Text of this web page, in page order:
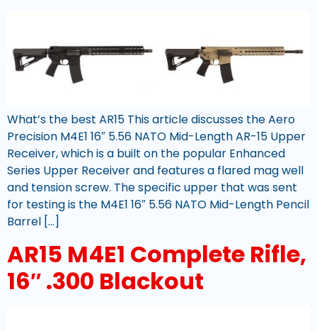
What’s the best AR15 This article discusses the Aero
Precision M4E1 16″ 5.56 NATO Mid-Length AR-15 Upper
Receiver, which is a built on the popular Enhanced
Series Upper Receiver and features a flared mag well
and tension screw. The specific upper that was sent
for testing is the M4E1 16″ 5.56 NATO Mid-Length Pencil
Barrel […]
AR15 M4E1 Complete Rifle,
16″ .300 Blackout